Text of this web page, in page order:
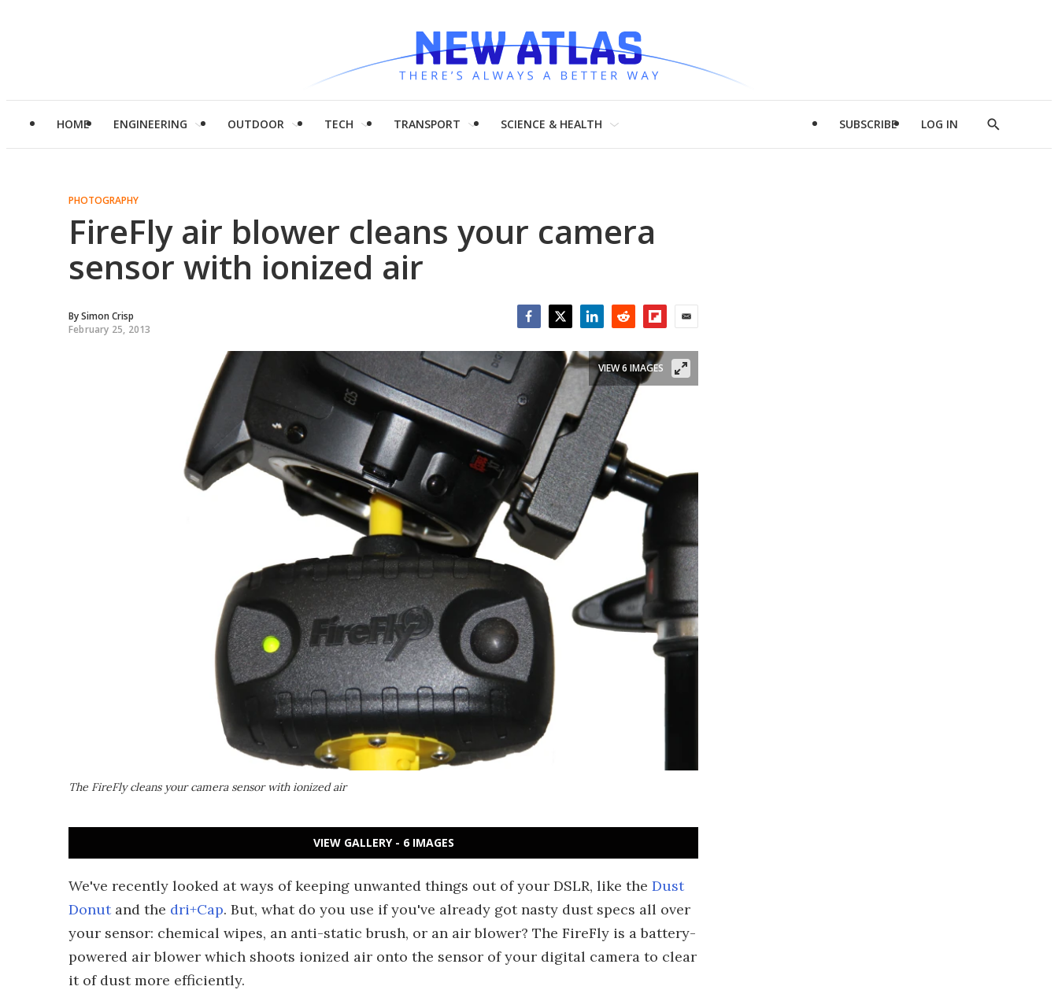
HOME ENGINEERING OUTDOOR TECH TRANSPORT SCIENCE & HEALTH SUBSCRIBE LOG IN
Show
PHOTOGRAPHY
FireFly air blower cleans your camera
sensor with ionized air
BySimon Crisp
February 25, 2013
The FireFly cleans your camera sensor with ionized air
VIEW 6 IMAGES
VIEW GALLERY - 6 IMAGES
We've recently looked at ways of keeping unwanted things out of your DSLR, like the Dust
Donutand the dri+Cap. But, what do you use if you've already got nasty dust specs all over
your sensor: chemical wipes, an anti-static brush, or an air blower? The FireFly is a battery-
powered air blower which shoots ionized air onto the sensor of your digital camera to clear
it of dust more efficiently.